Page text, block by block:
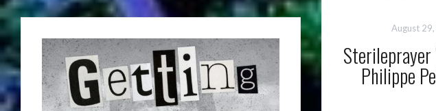
August
Sterileprayer
Philippe